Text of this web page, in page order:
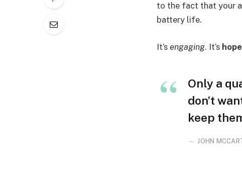
to the fact that your
battery life.
It’s engaging. It’s
Only a
don’t
keep
JOHN